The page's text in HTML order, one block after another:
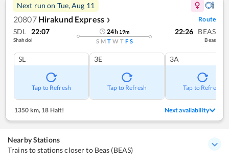
Next run on Tue, Aug 11
20807 Hirakund Express ❯ Route
SDL 22:07
Shahdol
24h 19m
S M T W T F S
22:26 BEAS
Beas
SL
Tap to Refresh
3E
Tap to Refresh
3A
Tap to Refresh
1350 km, 18 Halt! Next availability
Nearby Stations
Trains to stations closer to Beas (BEAS)